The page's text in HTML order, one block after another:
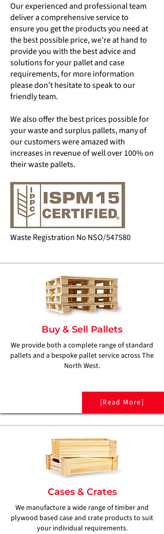
Our experienced and professional team
deliver a comprehensive service to
ensure you get the products you need at
the best possible price, we’re at hand to
provide you with the best advice and
solutions for your pallet and case
requirements, for more information
please don’t hesitate to speak to our
friendly team.
We also offer the best prices possible for
your waste and surplus pallets, many of
our customers were amazed with
increases in revenue of well over 100% on
their waste pallets.
Waste Registration No NSO/547580
Buy & Sell Pallets
We provide both a complete range of standard
pallets and a bespoke pallet service across The
North West.
[Read More]
Cases & Crates
We manufacture a wide range of timber and
plywood based case and crate products to suit
your individual requirements.